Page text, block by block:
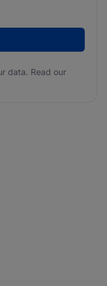
your data. Read our
data. Read our